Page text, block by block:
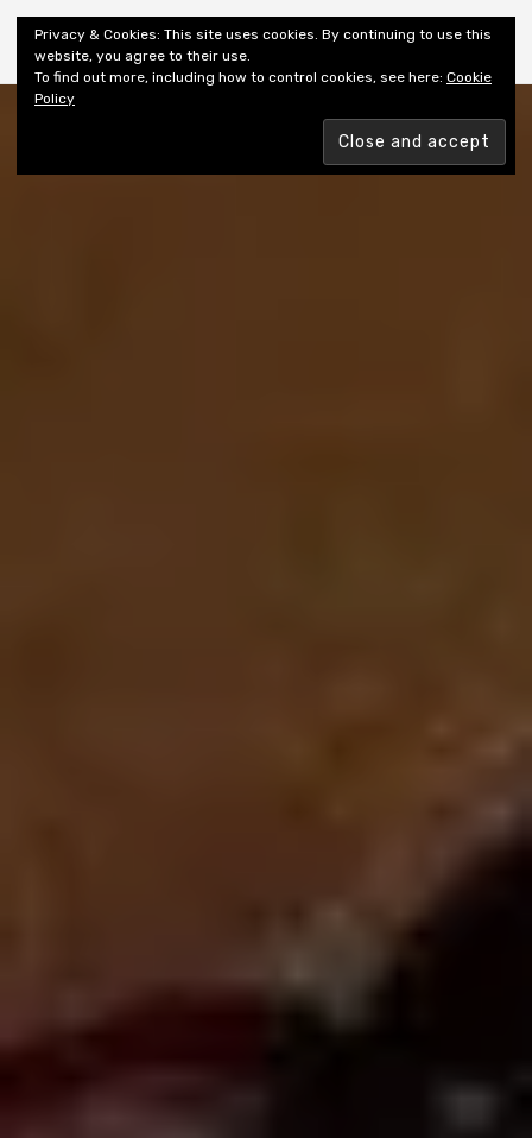
Shiny New Books
Privacy & Cookies: This site uses cookies. By continuing to use this
website, you agree to their use.
To find out more, including how to control cookies, see here: Cookie
Policy